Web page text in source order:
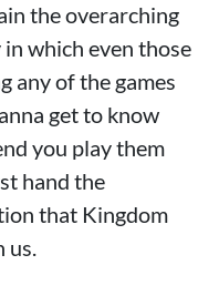
the overarching
which even those
any of the games
get to know
you play them
hand the
that Kingdom
us.